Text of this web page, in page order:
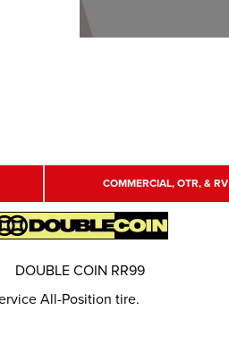
COMMERCIAL, OTR, & RV
All-Position tire.
DOUBLE COIN RR99